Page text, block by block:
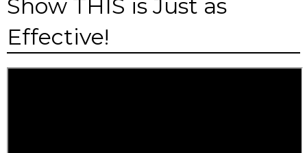
Show THIS is Just as
Effective!